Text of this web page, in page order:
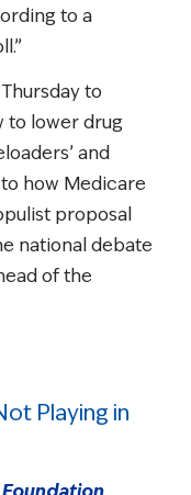
to a
to
to lower drug
and
how Medicare
proposal
national debate
of the
Playing in